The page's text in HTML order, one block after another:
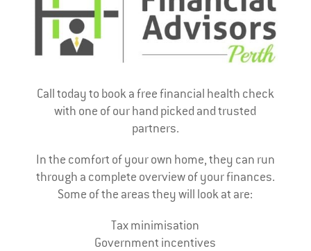
Call today to book a free financial health check
with one of our hand picked and trusted
partners.
In the comfort of your own home, they can run
through a complete overview of your finances.
Some of the areas they will look at are:
Tax minimisation
Government incentives